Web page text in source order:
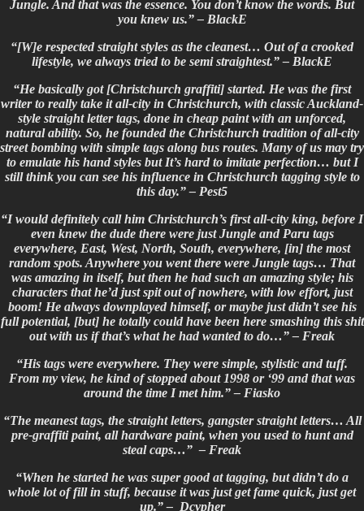
Jungle. And that was the essence. You don’t know the words. But
you knew us.” – BlackE
“[W]e respected straight styles as the cleanest… Out of a crooked
lifestyle, we always tried to be semi straightest.” – BlackE
“He basically got [Christchurch graffiti] started. He was the first
writer to really take it all-city in Christchurch, with classic Auckland-
style straight letter tags, done in cheap paint with an unforced,
natural ability. So, he founded the Christchurch tradition of all-city
street bombing with simple tags along bus routes. Many of us may try
to emulate his hand styles but It’s hard to imitate perfection… but I
still think you can see his influence in Christchurch tagging style to
this day.” – Pest5
“I would definitely call him Christchurch’s first all-city king, before I
even knew the dude there were just Jungle and Paru tags
everywhere, East, West, North, South, everywhere, [in] the most
random spots. Anywhere you went there were Jungle tags… That
was amazing in itself, but then he had such an amazing style; his
characters that he’d just spit out of nowhere, with low effort, just
boom! He always downplayed himself, or maybe just didn’t see his
full potential, [but] he totally could have been here smashing this shit
out with us if that’s what he had wanted to do…” – Freak
“His tags were everywhere. They were simple, stylistic and tuff.
From my view, he kind of stopped about 1998 or ‘99 and that was
around the time I met him.” – Fiasko
“The meanest tags, the straight letters, gangster straight letters… All
pre-graffiti paint, all hardware paint, when you used to hunt and
steal caps…” – Freak
“When he started he was super good at tagging, but didn’t do a
whole lot of fill in stuff, because it was just get fame quick, just get
up.” – Dcypher